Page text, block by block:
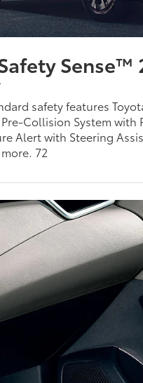
Sense™
safety features
Collision System with
Alert with Steering
72